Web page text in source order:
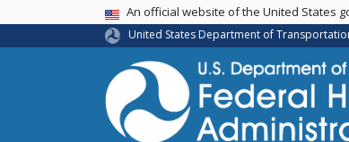
USA BannerAn official website of the United States
United States Department of